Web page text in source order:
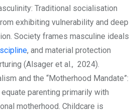
Traditional socialisation
exhibiting vulnerability and deep
Society frames masculine ideals
, and material protection
(Alsager et al., 2024).
and the “Motherhood Mandate”:
parenting primarily with
motherhood. Childcare is